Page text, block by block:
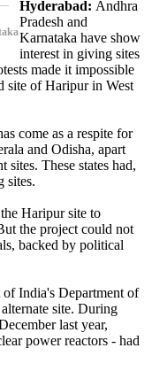
Hyderabad: Andhra
Pradesh and
Karnataka have show
interest in giving sites
made it impossible
site of Haripur in West
come as a respite for
and Odisha, apart
These states had,
sites.
Haripur site to
the project could not
backed by political
of India's Department of
site. During
last year,
power reactors - had